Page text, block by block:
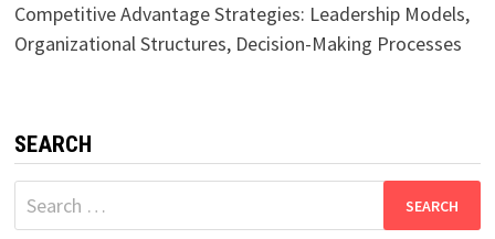
Competitive Advantage Strategies: Leadership Models,
Organizational Structures, Decision-Making Processes
SEARCH
Search
for: